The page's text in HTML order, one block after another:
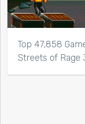
Top 47,858
Streets of Rage